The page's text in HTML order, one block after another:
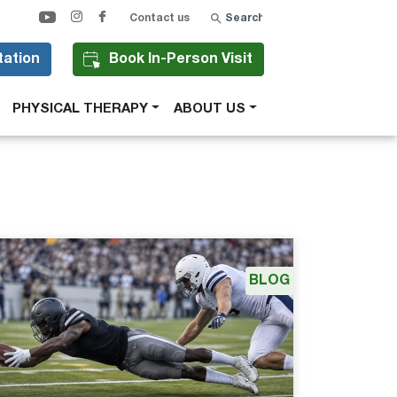
Contact us
Search
Book In-Person Visit
PHYSICAL THERAPY ABOUT US
BLOG